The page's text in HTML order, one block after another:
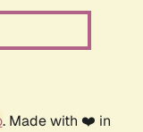
. Made with ❤️ in